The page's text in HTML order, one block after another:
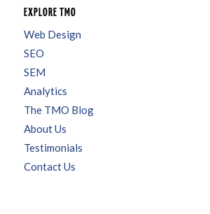
EXPLORE TMO
Web Design
SEO
SEM
Analytics
The TMO Blog
About Us
Testimonials
Contact Us